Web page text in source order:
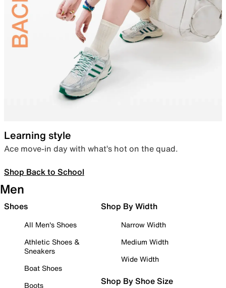
Learning style
Ace move-in day with what’s hot on the quad.
Shop Back to School
Men
Shoes
All Men's Shoes
Athletic Shoes &
Sneakers
Boat Shoes
Boots
Shop By Width
Narrow Width
Medium Width
Wide Width
Shop By Shoe Size